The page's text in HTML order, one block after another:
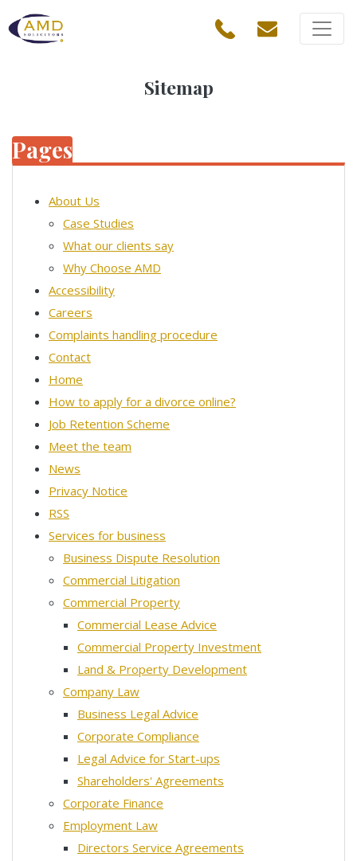
Sitemap
Pages
About Us
Case Studies
What our clients say
Why Choose AMD
Accessibility
Careers
Complaints handling procedure
Contact
Home
How to apply for a divorce online?
Job Retention Scheme
Meet the team
News
Privacy Notice
RSS
Services for business
Business Dispute Resolution
Commercial Litigation
Commercial Property
Commercial Lease Advice
Commercial Property Investment
Land & Property Development
Company Law
Business Legal Advice
Corporate Compliance
Legal Advice for Start-ups
Shareholders' Agreements
Corporate Finance
Employment Law
Directors Service Agreements